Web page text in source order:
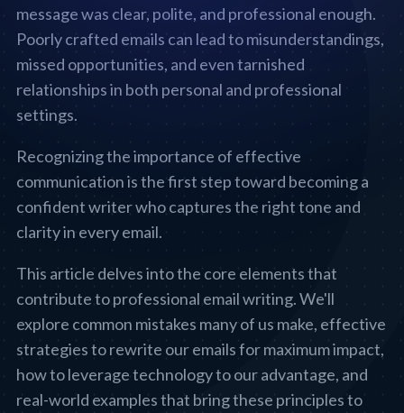
message was clear, polite, and professional enough.
Poorly crafted emails can lead to misunderstandings,
missed opportunities, and even tarnished
relationships in both personal and professional
settings.
Recognizing the importance of effective
communication is the first step toward becoming a
confident writer who captures the right tone and
clarity in every email.
This article delves into the core elements that
contribute to professional email writing. We'll
explore common mistakes many of us make, effective
strategies to rewrite our emails for maximum impact,
how to leverage technology to our advantage, and
real-world examples that bring these principles to